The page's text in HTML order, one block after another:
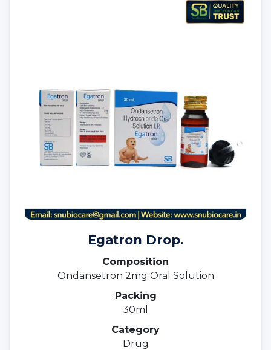
Egatron Drop.
Composition
Ondansetron 2mg Oral Solution
Packing
30ml
Category
Drug